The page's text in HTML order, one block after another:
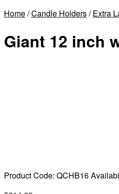
Home/Candle Holders/Extra
Giant 12 inch
Product Code: QCHB16